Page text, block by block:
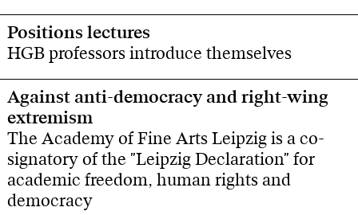
Positions lectures
HGB professors introduce themselves
Against anti-democracy and right-wing
extremism
The Academy of Fine Arts Leipzig is a co-
signatory of the "Leipzig Declaration" for
academic freedom, human rights and
democracy